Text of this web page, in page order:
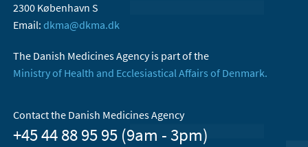
2300 København S
Email: dkma@dkma.dk
The Danish Medicines Agency is part of the
Ministry of Health and Ecclesiastical Affairs of Denmark.
Contact the Danish Medicines Agency
+45 44 88 95 95 (9am - 3pm)